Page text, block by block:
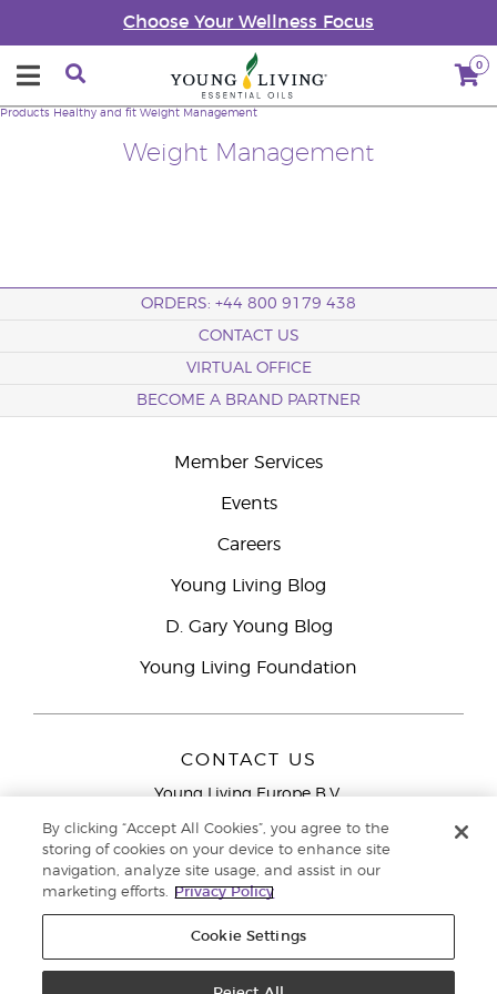
Choose Your Wellness Focus
0
Weight Management
Products Healthy and fit Weight Management
ORDERS: +44 800 9179 438
CONTACT US
VIRTUAL OFFICE
BECOME A BRAND PARTNER
Member Services
Events
Careers
Young Living Blog
D. Gary Young Blog
Young Living Foundation
CONTACT US
Young Living Europe B.V.
9727 AJ Groningen
Young Living Europe Ltd Head Office
9000
By clicking “Accept All Cookies”, you agree to the
storing of cookies on your device to enhance site
navigation, analyze site usage, and assist in our
marketing efforts.
Privacy Policy
Cookie Settings